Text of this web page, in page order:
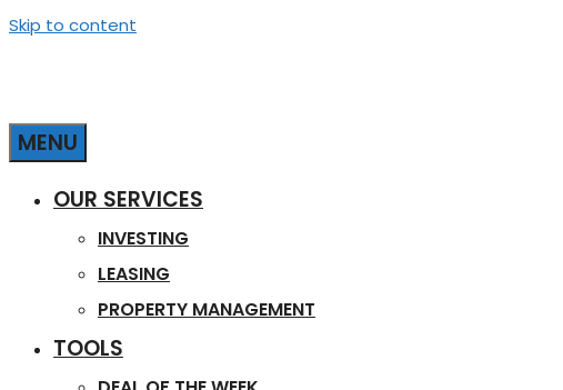
Skip to content
MENU
OUR SERVICES
INVESTING
LEASING
PROPERTY MANAGEMENT
TOOLS